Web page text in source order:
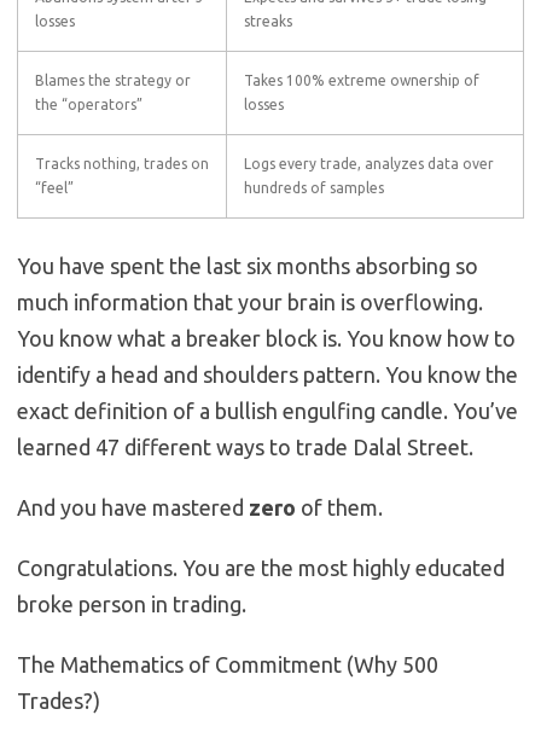
losses
streaks
Blames the strategy or
the “operators”
Takes 100% extreme ownership of
losses
Tracks nothing, trades on
“feel”
Logs every trade, analyzes data over
hundreds of samples
You have spent the last six months absorbing so
much information that your brain is overflowing.
You know what a breaker block is. You know how to
identify a head and shoulders pattern. You know the
exact definition of a bullish engulfing candle. You’ve
learned 47 different ways to trade Dalal Street.
And you have mastered zero of them.
Congratulations. You are the most highly educated
broke person in trading.
The Mathematics of Commitment (Why 500
Trades?)